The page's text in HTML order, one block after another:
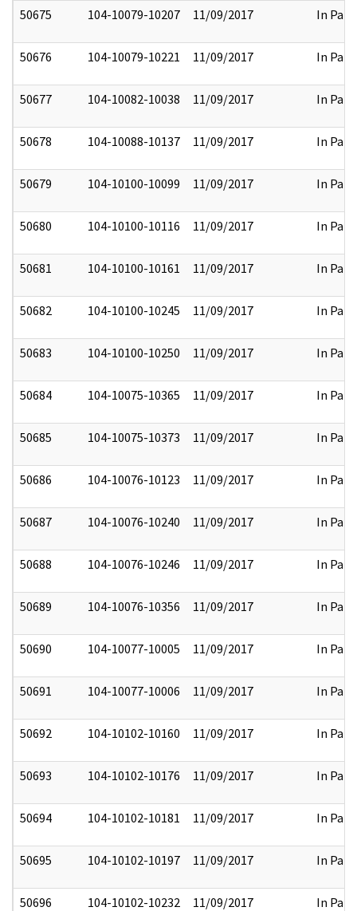
50675 104-10079-10207 11/09/2017 In Part
50676 104-10079-10221 11/09/2017 In Part
50677 104-10082-10038 11/09/2017 In Part
50678 104-10088-10137 11/09/2017 In Part
50679 104-10100-10099 11/09/2017 In Part
50680 104-10100-10116 11/09/2017 In Part
50681 104-10100-10161 11/09/2017 In Part
50682 104-10100-10245 11/09/2017 In Part
50683 104-10100-10250 11/09/2017 In Part
50684 104-10075-10365 11/09/2017 In Part
50685 104-10075-10373 11/09/2017 In Part
50686 104-10076-10123 11/09/2017 In Part
50687 104-10076-10240 11/09/2017 In Part
50688 104-10076-10246 11/09/2017 In Part
50689 104-10076-10356 11/09/2017 In Part
50690 104-10077-10005 11/09/2017 In Part
50691 104-10077-10006 11/09/2017 In Part
50692 104-10102-10160 11/09/2017 In Part
50693 104-10102-10176 11/09/2017 In Part
50694 104-10102-10181 11/09/2017 In Part
50695 104-10102-10197 11/09/2017 In Part
50696 104-10102-10232 11/09/2017 In Part